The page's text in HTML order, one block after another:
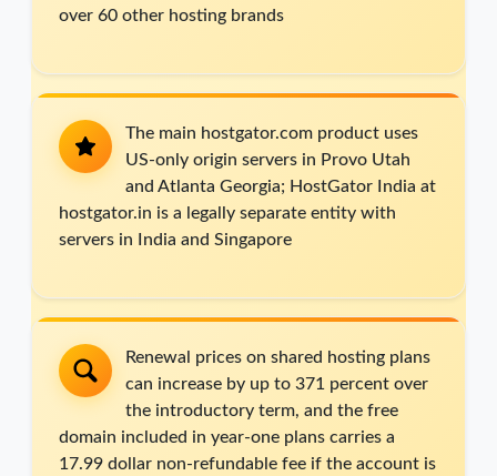
over 60 other hosting brands
The main hostgator.com product uses
US-only origin servers in Provo Utah
and Atlanta Georgia; HostGator India at
hostgator.in is a legally separate entity with
servers in India and Singapore
Renewal prices on shared hosting plans
can increase by up to 371 percent over
the introductory term, and the free
domain included in year-one plans carries a
17.99 dollar non-refundable fee if the account is